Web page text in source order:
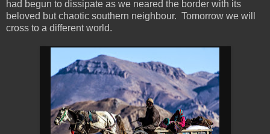
had begun to dissipate as we neared the border with its
beloved but chaotic southern neighbour. Tomorrow we will
cross to a different world.